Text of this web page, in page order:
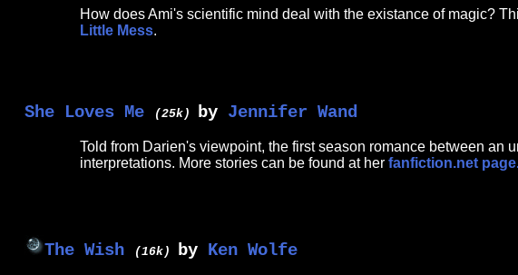
How does Ami's scientific mind deal with the existance of magic?
Little Mess.
She Loves Me (25k) by Jennifer Wand
Told from Darien's viewpoint, the first season romance between
interpretations. More stories can be found at her fanfiction.net
The Wish (16k) by Ken Wolfe